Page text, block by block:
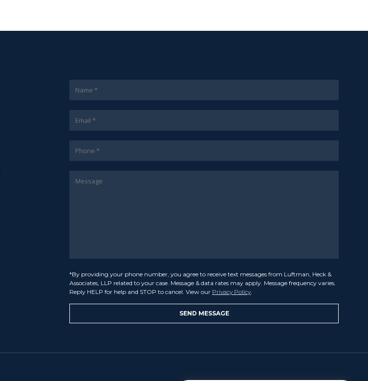
*By providing your phone number, you agree to receive text messages from Luftman, Heck &
Associates, LLP related to your case. Message & data rates may apply. Message frequency varies.
Reply HELP for help and STOP to cancel. View our Privacy Policy.